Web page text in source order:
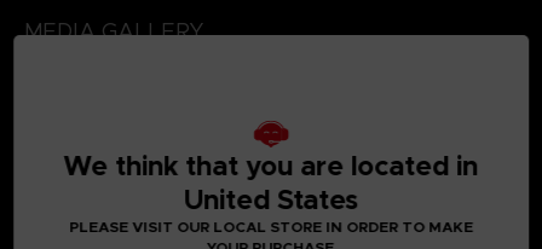
MEDIA GALLERY
We think that you are located in
United States
PLEASE VISIT OUR LOCAL STORE IN ORDER TO MAKE